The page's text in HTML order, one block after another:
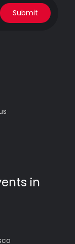
Submit
in